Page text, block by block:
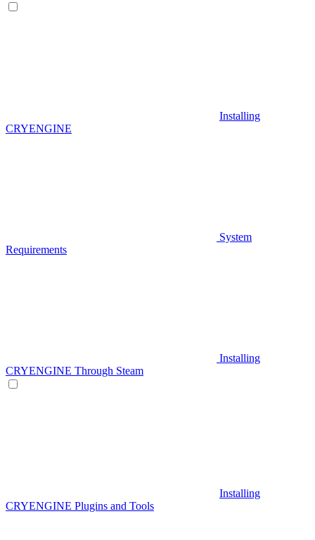
Installing
CRYENGINE
System
Requirements
Installing
CRYENGINE Through Steam
Installing
CRYENGINE Plugins and Tools